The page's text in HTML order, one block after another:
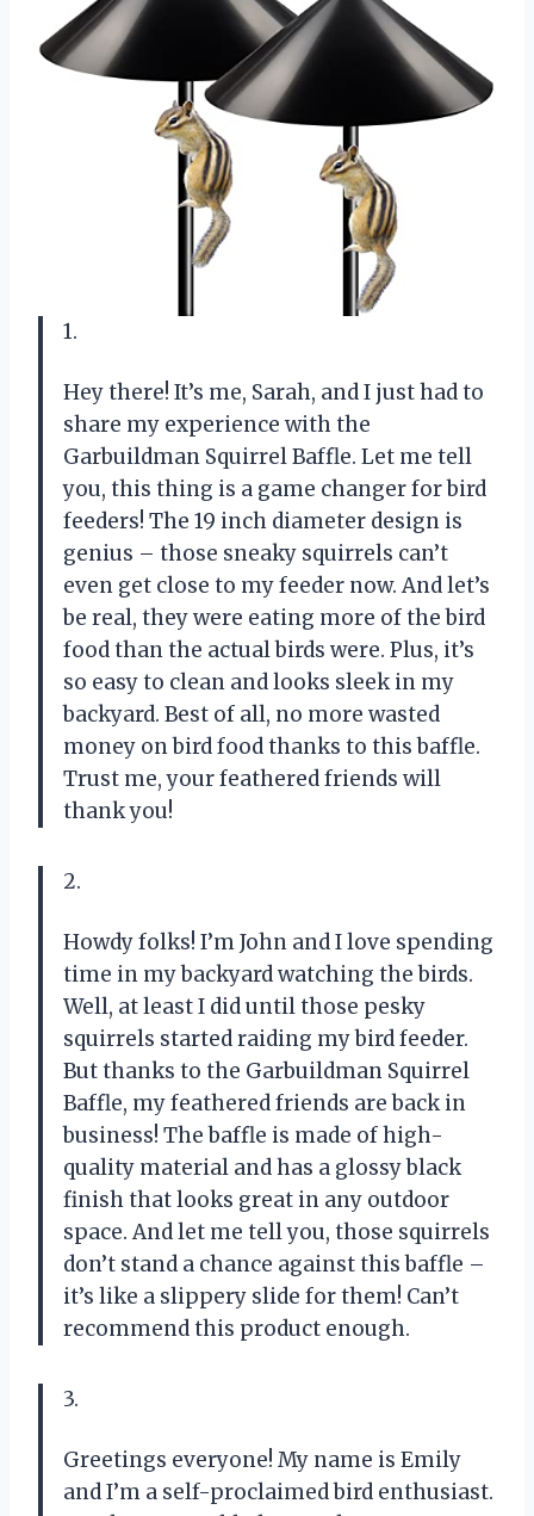
1.
Hey there! It’s me, Sarah, and I just had to
share my experience with the
Garbuildman Squirrel Baffle. Let me tell
you, this thing is a game changer for bird
feeders! The 19 inch diameter design is
genius – those sneaky squirrels can’t
even get close to my feeder now. And let’s
be real, they were eating more of the bird
food than the actual birds were. Plus, it’s
so easy to clean and looks sleek in my
backyard. Best of all, no more wasted
money on bird food thanks to this baffle.
Trust me, your feathered friends will
thank you!
2.
Howdy folks! I’m John and I love spending
time in my backyard watching the birds.
Well, at least I did until those pesky
squirrels started raiding my bird feeder.
But thanks to the Garbuildman Squirrel
Baffle, my feathered friends are back in
business! The baffle is made of high-
quality material and has a glossy black
finish that looks great in any outdoor
space. And let me tell you, those squirrels
don’t stand a chance against this baffle –
it’s like a slippery slide for them! Can’t
recommend this product enough.
3.
Greetings everyone! My name is Emily
and I’m a self-proclaimed bird enthusiast.